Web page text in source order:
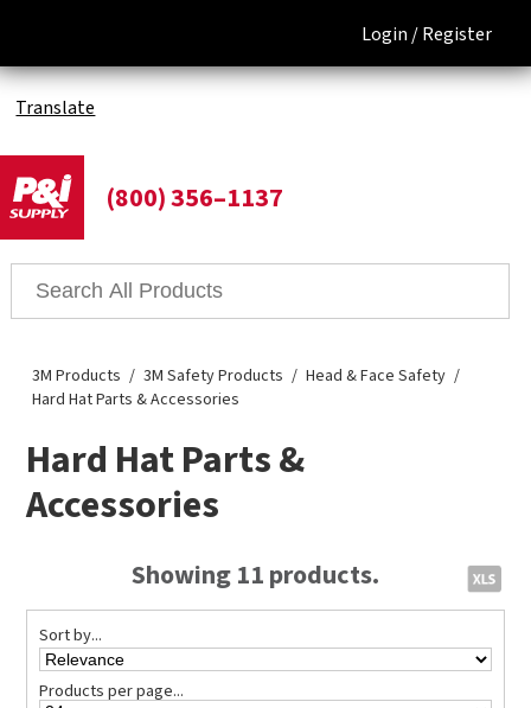
Login /Register
Translate
(800) 356–1137
3M Products 3M Safety Products
Head & Face Safety
Hard Hat Parts & Accessories
Hard Hat Parts &
Accessories
Showing 11 products.
Sort by...
Products per page...